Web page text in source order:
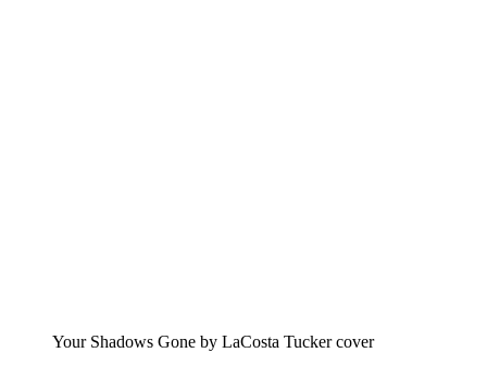
Your Shadows Gone by LaCosta Tucker cover